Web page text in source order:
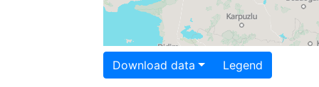
Download data Legend